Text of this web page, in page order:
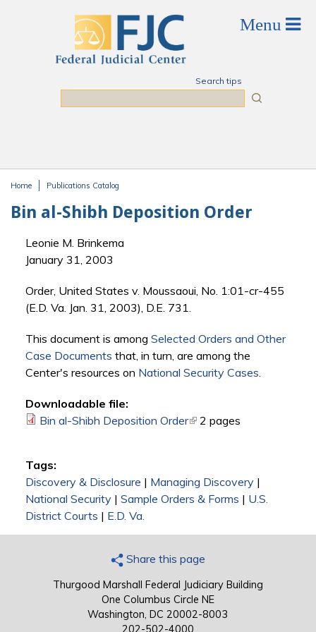
Search tips
Home Publications Catalog
Bin al-Shibh Deposition Order
Leonie M. Brinkema
January 31, 2003
Order, United States v. Moussaoui, No. 1:01-cr-455
(E.D. Va. Jan. 31, 2003), D.E. 731.
This document is among Selected Orders and Other
Case Documents that, in turn, are among the
Center's resources on National Security Cases.
Downloadable file:
Bin al-Shibh Deposition Order(link is external)
2 pages
Tags:
Discovery & Disclosure | Managing Discovery|
National Security | Sample Orders & Forms | U.S.
District Courts | E.D. Va.
Share this page
Thurgood Marshall Federal Judiciary Building
One Columbus Circle NE
Washington, DC 20002-8003
202-502-4000